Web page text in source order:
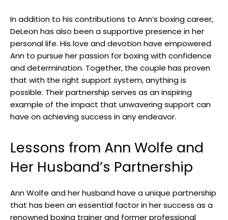
In addition to his contributions to Ann’s boxing career,
DeLeon has also been a supportive presence in her
personal life. His love and devotion have empowered
Ann to pursue her passion for boxing with confidence
and determination. Together, the couple has proven
that with the right support system, anything is
possible. Their partnership serves as an inspiring
example of the impact that unwavering support can
have on achieving success in any endeavor.
Lessons from Ann Wolfe and
Her Husband’s Partnership
Ann Wolfe and her husband have a unique partnership
that has been an essential factor in her success as a
renowned boxing trainer and former professional